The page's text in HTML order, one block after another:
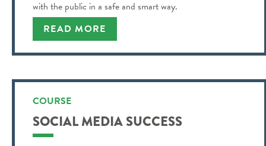
with the public in a safe and smart way.
READ MORE
COURSE
SOCIAL MEDIA SUCCESS